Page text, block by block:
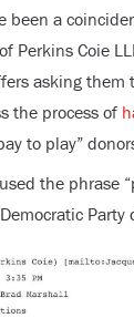
been a
Perkins Coie
asking them
the process of
to play”
the phrase
Party